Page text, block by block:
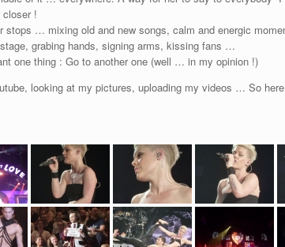
!
stops … mixing old and new songs, calm and energic
grabing hands, signing arms, kissing fans …
one thing : Go to another one (well … in my opinion !)
looking at my pictures, uploading my videos … So